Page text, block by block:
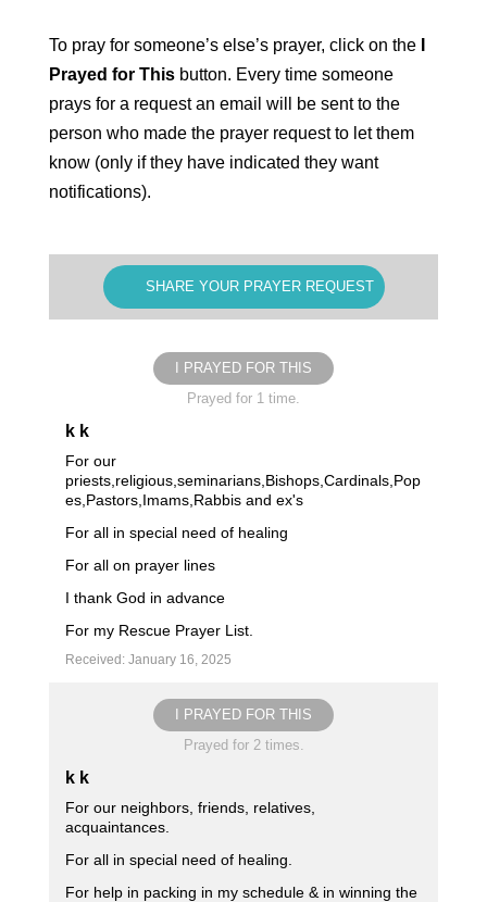
To pray for someone’s else’s prayer, click on the
Prayed for This button. Every time someone
prays for a request an email will be sent to the
person who made the prayer request to let them
know (only if they have indicated they want
notifications).
SHARE YOUR PRAYER REQUEST
I PRAYED FOR THIS
Prayed for 1 time.
k k
For our
priests,religious,seminarians,Bishops,Cardinals,Pop
es,Pastors,Imams,Rabbis and ex's
For all in special need of healing
For all on prayer lines
I thank God in advance
For my Rescue Prayer List.
Received: January 16, 2025
I PRAYED FOR THIS
Prayed for 2 times.
k k
For our neighbors, friends, relatives,
acquaintances.
For all in special need of healing.
For help in packing in my schedule & in winning the